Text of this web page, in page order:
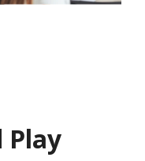
Play